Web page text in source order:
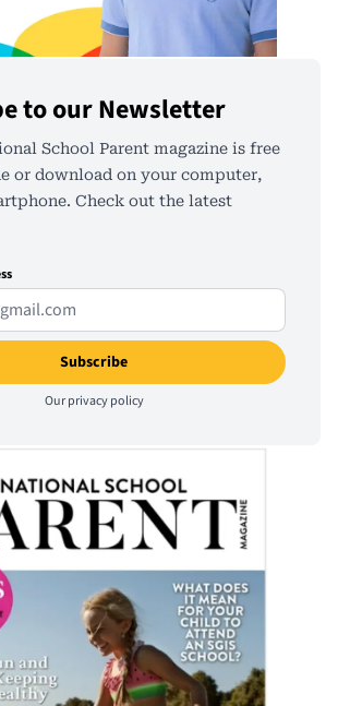
to our Newsletter
School Parent magazine is free
or download on your computer,
Check out the latest
Ourprivacy policy